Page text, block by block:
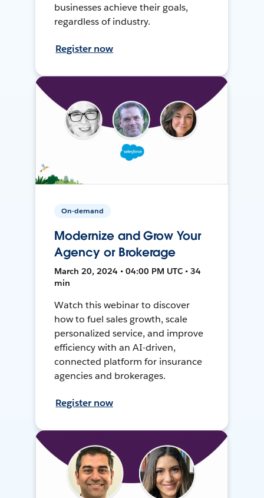
businesses achieve their goals,
regardless of industry.
Register now
On-demand
Modernize and Grow Your
Agency or Brokerage
March 20, 2024 • 04:00 PM UTC • 34
min
Watch this webinar to discover
how to fuel sales growth, scale
personalized service, and improve
efficiency with an AI-driven,
connected platform for insurance
agencies and brokerages.
Register now